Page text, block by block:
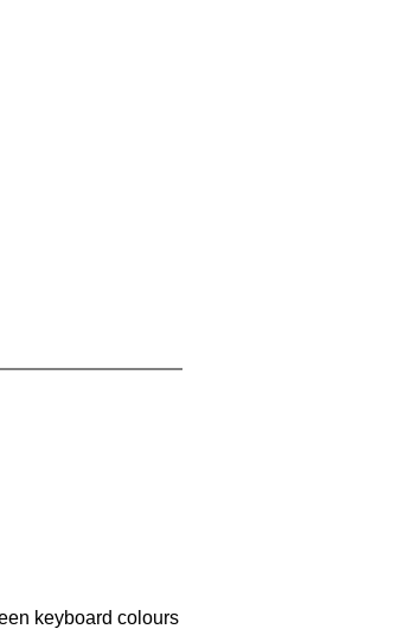
keyboard colours